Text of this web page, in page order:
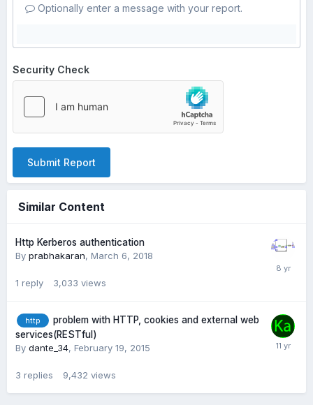
Optionally enter a message with your report.
Security Check
Submit Report
Similar Content
Http Kerberos authentication
By prabhakaran, March 6, 2018
1 reply 3,033 views
http
problem with HTTP, cookies and external web
services(RESTful)
By dante_34, February 19, 2015
3 replies 9,432 views